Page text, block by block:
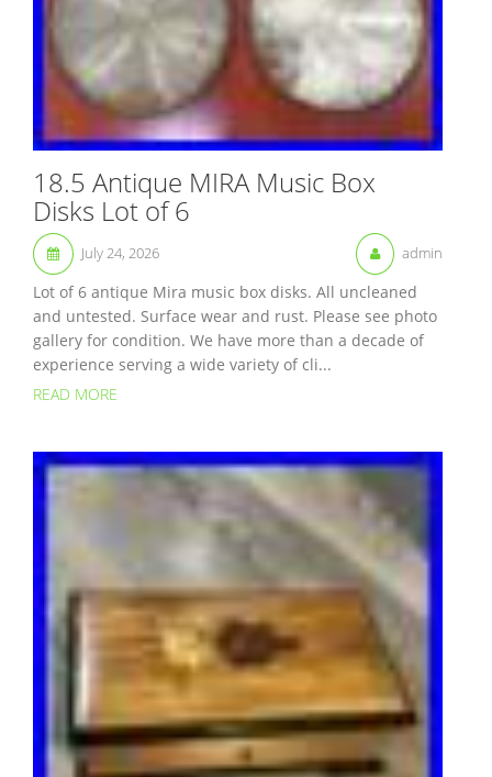
18.5 Antique MIRA Music Box
Disks Lot of 6
July 24, 2026 admin
Lot of 6 antique Mira music box disks. All uncleaned
and untested. Surface wear and rust. Please see photo
gallery for condition. We have more than a decade of
experience serving a wide variety of cli...
READ MORE